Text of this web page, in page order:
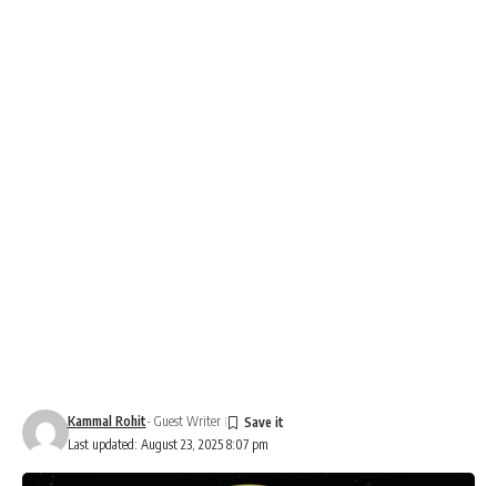
Last updated: August 23, 2025 8:07 pm
Kammal Rohit- Guest Writer